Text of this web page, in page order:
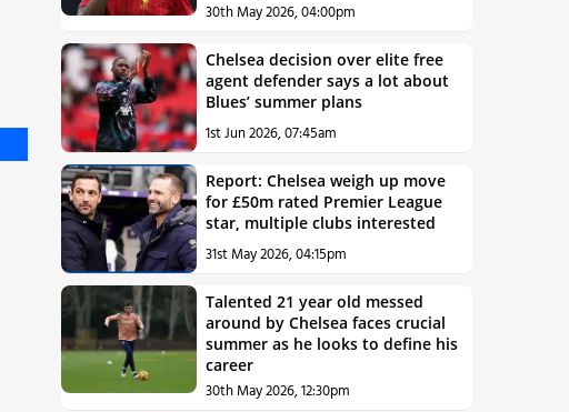
30th May 2026, 04:00pm
Chelsea decision over elite free
agent defender says a lot about
Blues’ summer plans
1st Jun 2026, 07:45am
Report: Chelsea weigh up move
for £50m rated Premier League
star, multiple clubs interested
31st May 2026, 04:15pm
Talented 21 year old messed
around by Chelsea faces crucial
summer as he looks to define his
career
30th May 2026, 12:30pm